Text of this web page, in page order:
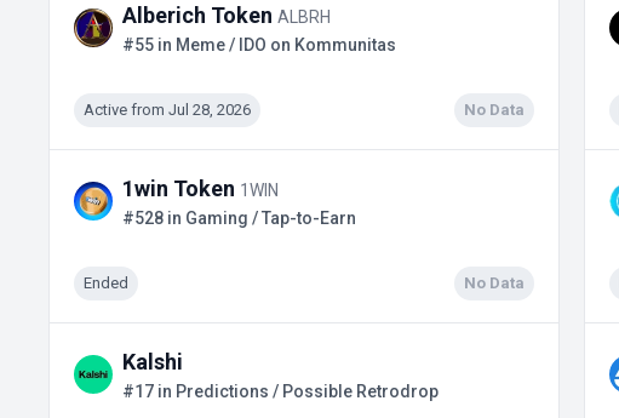
Alberich Token ALBRH
#55 in Meme / IDO on Kommunitas
Active from Jul 28, 2026 No Data
1win Token 1WIN
#528 in Gaming / Tap-to-Earn
Ended No Data
Kalshi
#17 in Predictions / Possible Retrodrop